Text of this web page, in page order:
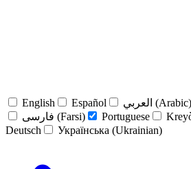
English Español العربي (Arabic)
فارسی (Farsi)
Portuguese
Deutsch
Українська (Ukrainian)